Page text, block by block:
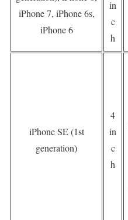
iPhone 7, iPhone 6s,
iPhone 6
in
c
h
iPhone SE (1st
generation)
4
in
c
h